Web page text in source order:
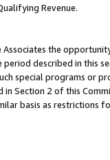
Revenue.
the
described in this
special programs or
Section 2 of this
basis as restrictions